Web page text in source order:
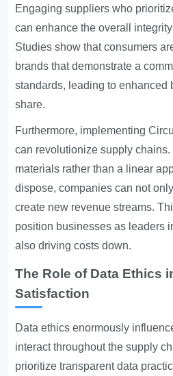
Engaging suppliers who
can enhance the overall
Studies show that consumers
brands that demonstrate a
standards, leading to enhanced
share.
Furthermore, implementing
can revolutionize supply
materials rather than a linear
dispose, companies can not
create new revenue streams.
position businesses as leaders
also driving costs down.
The Role of Data Ethics
Satisfaction
Data ethics enormously
interact throughout the supply
prioritize transparent data